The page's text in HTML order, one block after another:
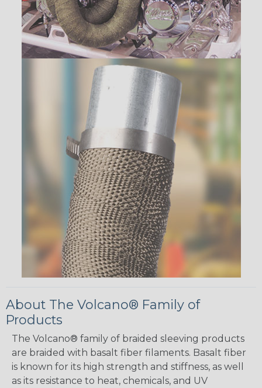
About The Volcano® Family of
Products
The Volcano® family of braided sleeving products
are braided with basalt fiber filaments. Basalt fiber
is known for its high strength and stiffness, as well
as its resistance to heat, chemicals, and UV